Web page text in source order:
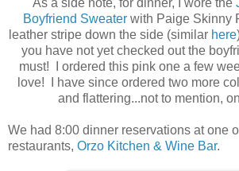
Boyfriend Sweater with Paige Skinny
leather stripe down the side (similar here
you have not yet checked out the
must! I ordered this pink one a few
love! I have since ordered two more
and flattering...not to mention,
We had 8:00 dinner reservations at one
restaurants, Orzo Kitchen & Wine Bar.